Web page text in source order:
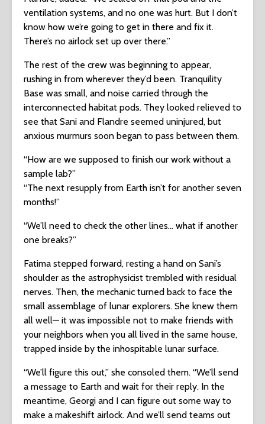
ventilation systems, and no one was hurt. But I don’t
know how we’re going to get in there and fix it.
There’s no airlock set up over there.”
The rest of the crew was beginning to appear,
rushing in from wherever they’d been. Tranquility
Base was small, and noise carried through the
interconnected habitat pods. They looked relieved to
see that Sani and Flandre seemed uninjured, but
anxious murmurs soon began to pass between them.
“How are we supposed to finish our work without a
sample lab?”
“The next resupply from Earth isn’t for another seven
months!”
“We’ll need to check the other lines… what if another
one breaks?”
Fatima stepped forward, resting a hand on Sani’s
shoulder as the astrophysicist trembled with residual
nerves. Then, the mechanic turned back to face the
small assemblage of lunar explorers. She knew them
all well— it was impossible not to make friends with
your neighbors when you all lived in the same house,
trapped inside by the inhospitable lunar surface.
“We’ll figure this out,” she consoled them. “We’ll send
a message to Earth and wait for their reply. In the
meantime, Georgi and I can figure out some way to
make a makeshift airlock. And we’ll send teams out